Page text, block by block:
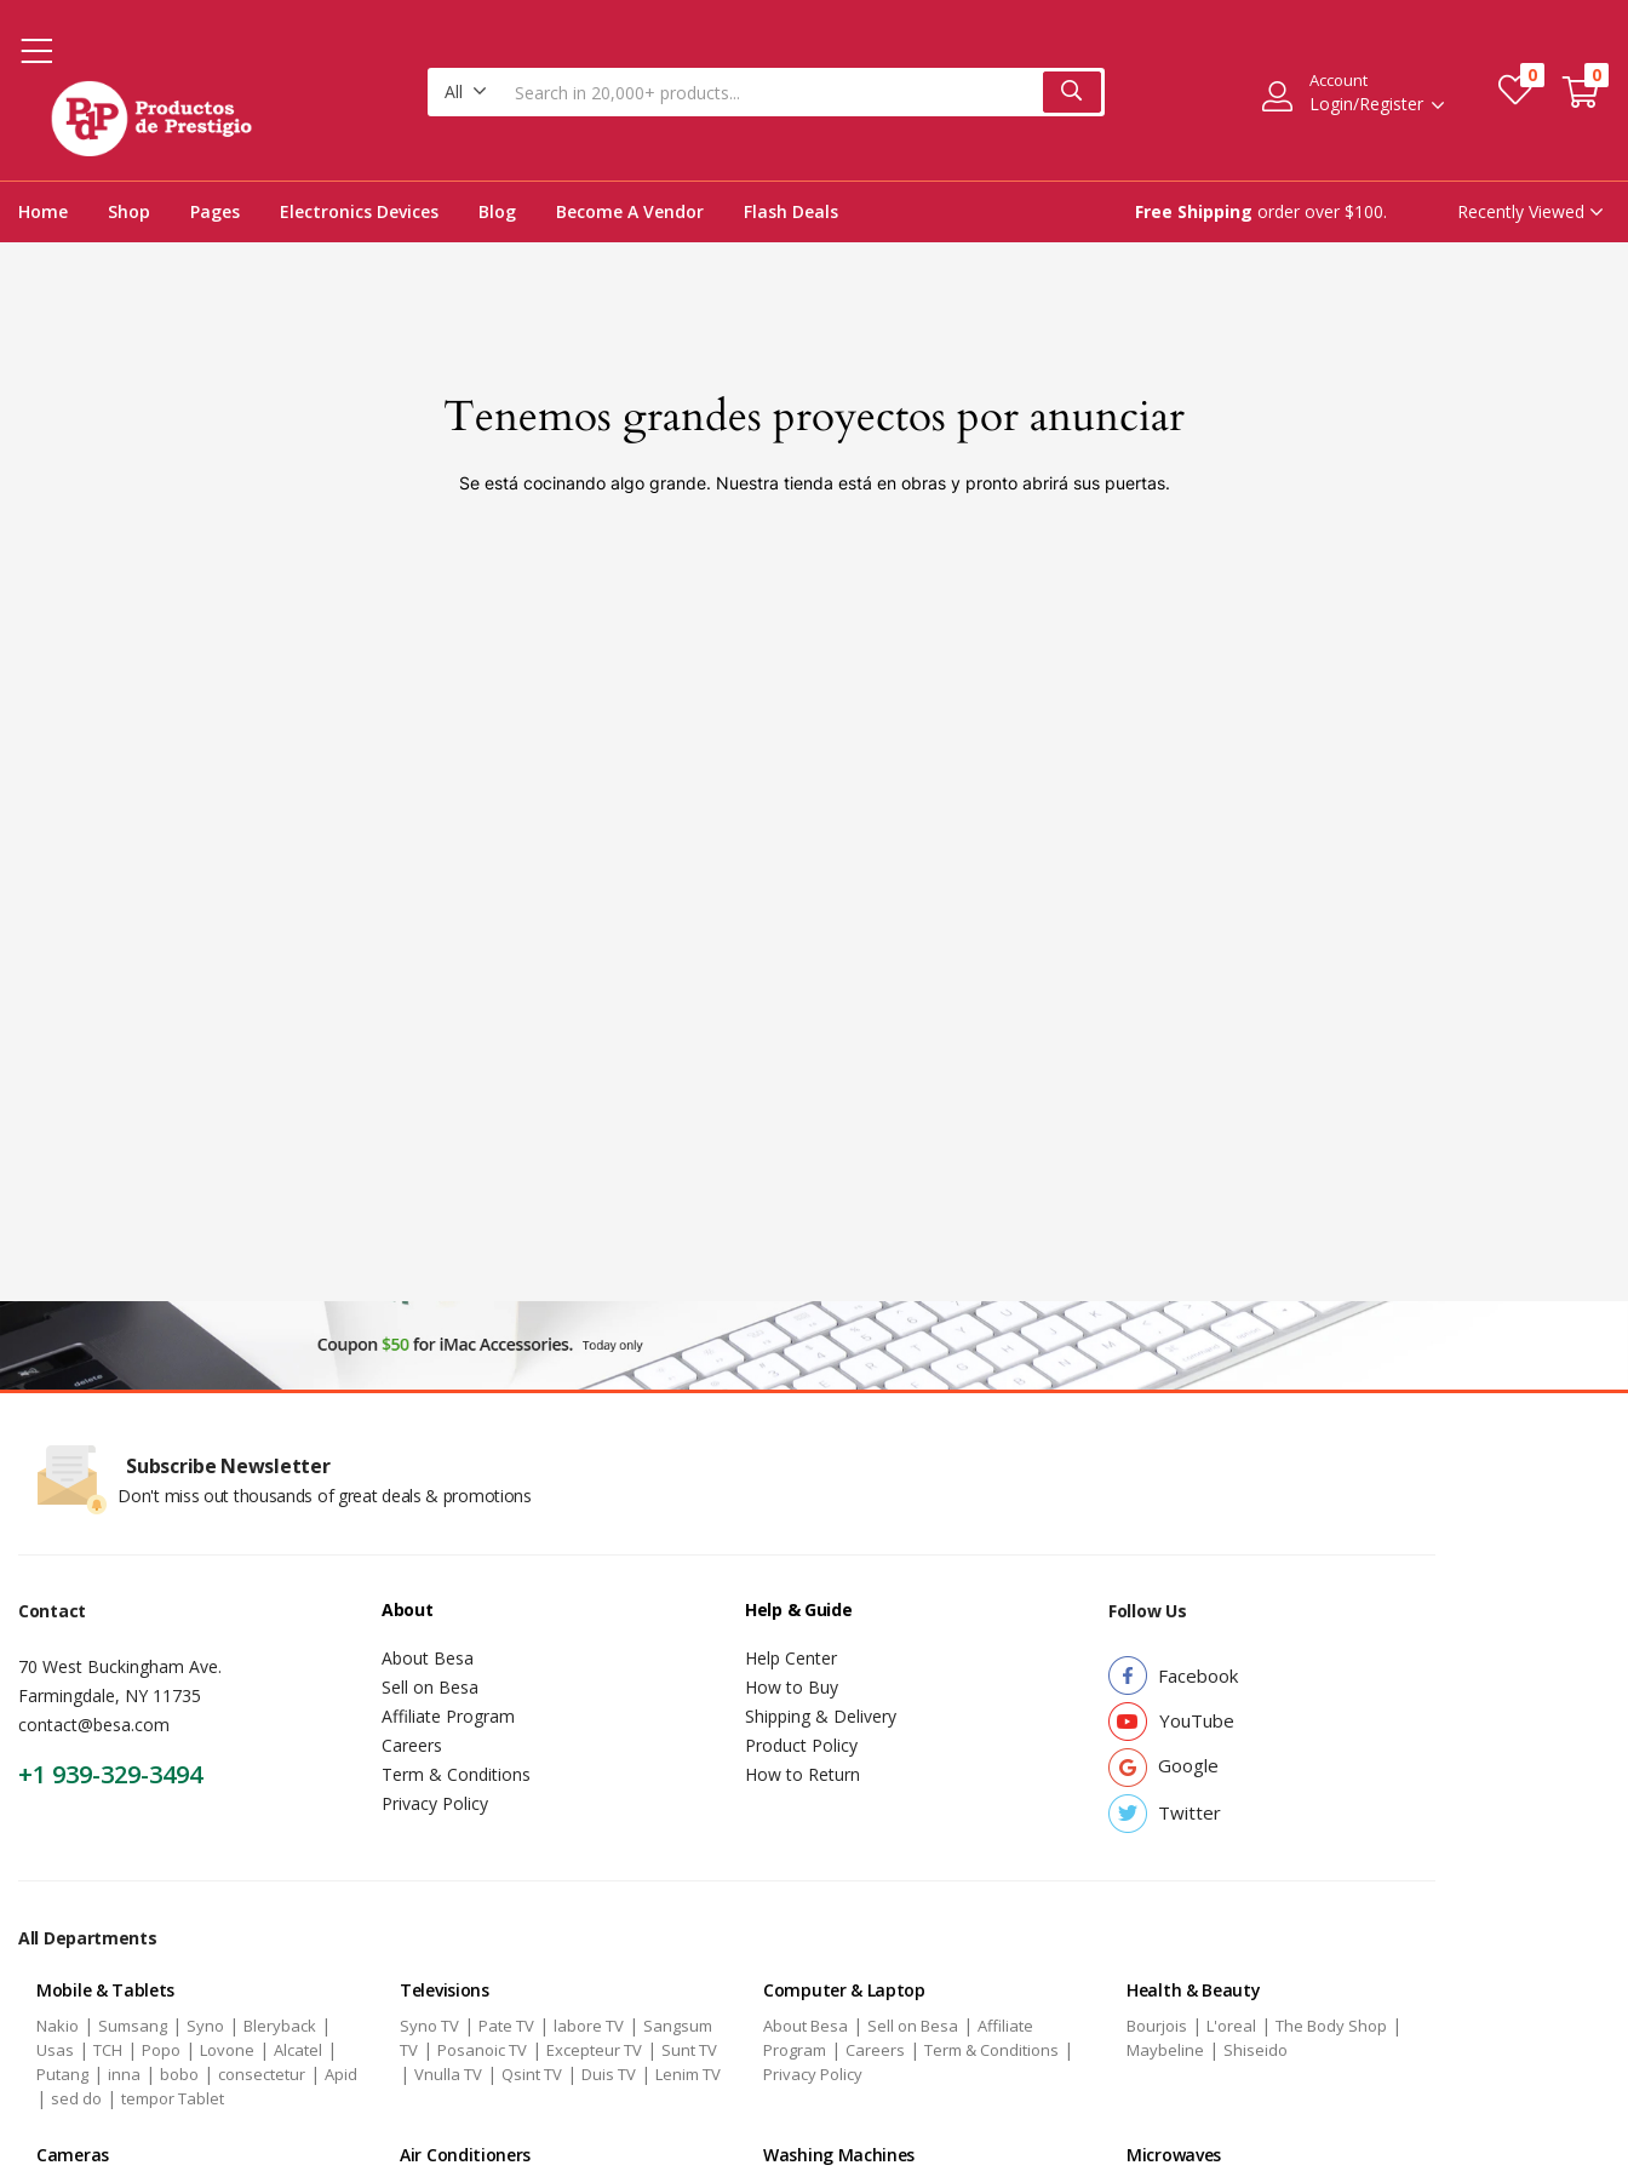
All
Account
Login/Register
0 0
Home Shop Pages Electronics Devices Blog Become A Vendor Flash Deals Free Shipping order over $100. Recently Viewed
Tenemos grandes proyectos por anunciar
Se está cocinando algo grande. Nuestra tienda está en obras y pronto abrirá sus puertas.
Subscribe Newsletter
Don't miss out thousands of great deals & promotions
Contact
70 West Buckingham Ave.
Farmingdale, NY 11735
contact@besa.com
+1 939-329-3494
About
About Besa
Sell on Besa
Affiliate Program
Careers
Term & Conditions
Privacy Policy
Help & Guide
Help Center
How to Buy
Shipping & Delivery
Product Policy
How to Return
Follow Us
Facebook
YouTube
Google
Twitter
All Departments
Mobile & Tablets
Nakio | Sumsang | Syno | Bleryback |
Usas | TCH | Popo | Lovone | Alcatel |
Putang | inna | bobo | consectetur | Apid
| sed do | tempor Tablet
Televisions
Syno TV | Pate TV | labore TV | Sangsum
TV | Posanoic TV | Excepteur TV | Sunt TV
| Vnulla TV | Qsint TV | Duis TV | Lenim TV
Computer & Laptop
About Besa | Sell on Besa | Affiliate
Program | Careers | Term & Conditions |
Privacy Policy
Health & Beauty
Bourjois | L'oreal | The Body Shop |
Maybeline | Shiseido
Cameras Air Conditioners Washing Machines Microwaves